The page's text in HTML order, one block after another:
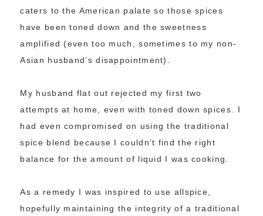
caters to the American palate so those spices
have been toned down and the sweetness
amplified (even too much, sometimes to my non-
Asian husband’s disappointment).
My husband flat out rejected my first two
attempts at home, even with toned down spices. I
had even compromised on using the traditional
spice blend because I couldn’t find the right
balance for the amount of liquid I was cooking.
As a remedy I was inspired to use allspice,
hopefully maintaining the integrity of a traditional